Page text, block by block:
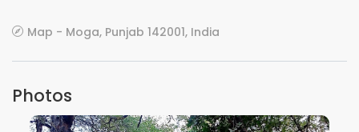
Map - Moga, Punjab 142001, India
Photos